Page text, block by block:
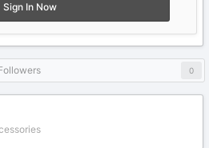
Sign In Now
0